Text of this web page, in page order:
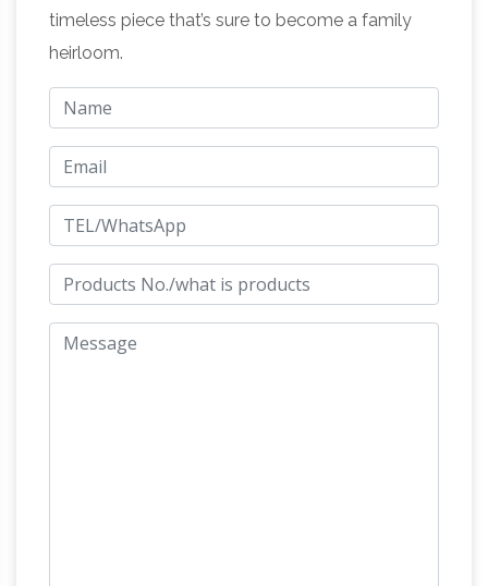
simply a horse head sculpture. Some of the
most famous horse sculptures have been
created by Edgar Degas; most …Horse Statue
| eBay Shop huge inventory of Bronze Horse
Statue, Large Horse Statue, Horse Head Statue
and more in Collectible Horse Figurines on
eBay. … Horse Statues. Refine Results …
Outdoor Horse Statues – Better Homes and
Gardens Come find the outdoor horse statues
Laying Down Horse … Arion Horse Mythical
timeless piece that’s sure to become a family
heirloom.